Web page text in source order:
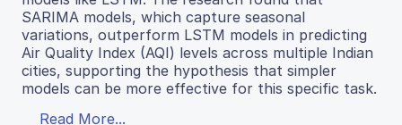
SARIMA models, which capture seasonal
variations, outperform LSTM models in predicting
Air Quality Index (AQI) levels across multiple Indian
cities, supporting the hypothesis that simpler
models can be more effective for this specific task.
Read More...